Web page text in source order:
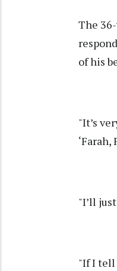
The
of his
"It’s
‘Farah,
"I’ll
"If I tell